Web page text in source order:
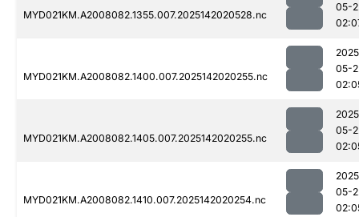
MYD021KM.A2008082.1355.007.2025142020528.nc
05-
MYD021KM.A2008082.1400.007.2025142020255.nc
05-
MYD021KM.A2008082.1405.007.2025142020255.nc
05-
MYD021KM.A2008082.1410.007.2025142020254.nc
05-